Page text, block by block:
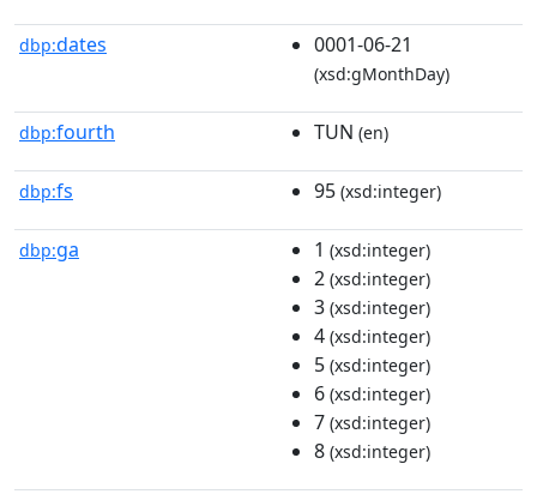
dbp:dates 0001-06-21
(xsd:gMonthDay)
dbp:fourth TUN (en)
dbp:fs 95 (xsd:integer)
dbp:ga 1 (xsd:integer)
2 (xsd:integer)
3 (xsd:integer)
4 (xsd:integer)
5 (xsd:integer)
6 (xsd:integer)
7 (xsd:integer)
8 (xsd:integer)